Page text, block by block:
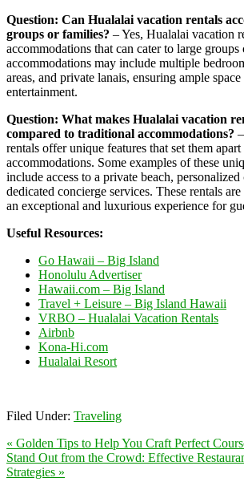
Question: Can Hualalai vacation rentals
groups or families? – Yes, Hualalai vacation
accommodations that can cater to large
accommodations may include multiple
areas, and private lanais, ensuring ample
entertainment.
Question: What makes Hualalai vacation
compared to traditional accommodations?
rentals offer unique features that set them
accommodations. Some examples of these
include access to a private beach, personalized
dedicated concierge services. These rentals
an exceptional and luxurious experience for
Useful Resources:
Go Hawaii – Big Island
Honolulu Advertiser
Hawaii.com – Big Island
Travel + Leisure – Big Island Hawaii
VRBO – Hualalai Vacation Rentals
Airbnb
Kona-Hi.com
Hualalai Resort
Filed Under: Traveling
« Golden Tips to Help You Craft Perfect
Stand Out from the Crowd: Effective
Strategies »